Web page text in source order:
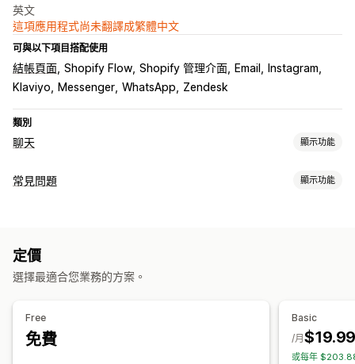
英文
這項應用程式尚未翻譯成繁體中文
可與以下項目搭配使用
結帳頁面 Shopify Flow Shopify 管理介面 Email
Instagram
Klaviyo
Messenger WhatsApp Zendesk
類別
聊天 顯示功能
即時傳訊
自動回覆
折扣 常見問題 招呼語
自訂
顏色和字型
歡迎訊息
常見問題 顯示功能
多國語言
常見問題頁面
行動裝置回應式設計
自訂 CSS
定價
選擇最適合您業務的方案。
Free
免費
Basic
/月
或每年